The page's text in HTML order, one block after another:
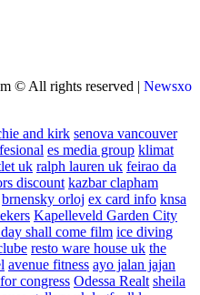
© All rights reserved | Newsxo
and kirk senova vancouver
es media group klimat
uk ralph lauren uk feirao da
discount kazbar clapham
brnensky orloj ex card info knsa
Kapelleveld Garden City
shall come film ice diving
resto ware house uk the
avenue fitness ayo jalan jajan
congress Odessa Realt sheila